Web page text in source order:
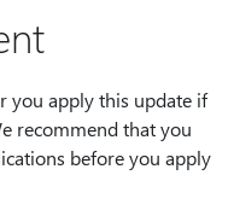
you apply this update if
recommend that you
before you apply